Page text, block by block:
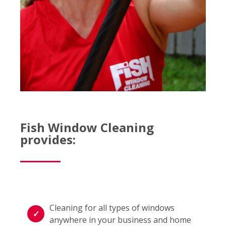
Fish Window Cleaning
provides:
Cleaning for all types of windows
anywhere in your business and home